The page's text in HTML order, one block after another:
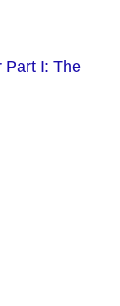
Part I: The